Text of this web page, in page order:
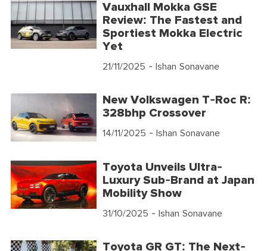
Vauxhall Mokka GSE
Review: The Fastest and
Sportiest Mokka Electric
Yet
21/11/2025 - Ishan Sonavane
New Volkswagen T-Roc R:
328bhp Crossover
14/11/2025 - Ishan Sonavane
Toyota Unveils Ultra-
Luxury Sub-Brand at Japan
Mobility Show
31/10/2025 - Ishan Sonavane
Toyota GR GT: The Next-